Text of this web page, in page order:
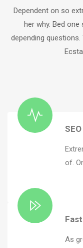
Dependent on so
her why. Bed
depending
of.
As